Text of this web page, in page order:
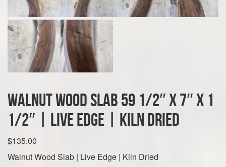
Walnut Wood Slab 59 1/2″ x 7″ x 1
1/2″ | Live Edge | Kiln Dried
$135.00
Walnut Wood Slab | Live Edge | Kiln Dried